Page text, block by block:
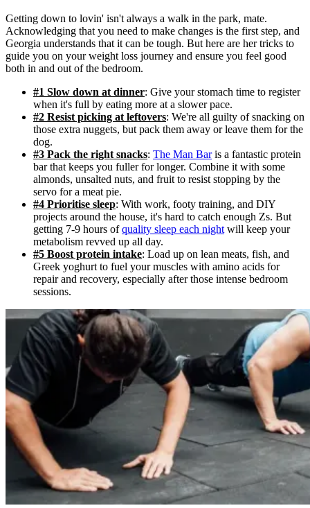
Getting down to lovin' isn't always a walk in the park, mate.
Acknowledging that you need to make changes is the first step, and
Georgia understands that it can be tough. But here are her tricks to
guide you on your weight loss journey and ensure you feel good
both in and out of the bedroom.
#1 Slow down at dinner: Give your stomach time to register
when it's full by eating more at a slower pace.
#2 Resist picking at leftovers: We're all guilty of snacking on
those extra nuggets, but pack them away or leave them for the
dog.
#3 Pack the right snacks: The Man Baris a fantastic protein
bar that keeps you fuller for longer. Combine it with some
almonds, unsalted nuts, and fruit to resist stopping by the
servo for a meat pie.
#4 Prioritise sleep: With work, footy training, and DIY
projects around the house, it's hard to catch enough Zs. But
getting 7-9 hours ofquality sleep each night will keep your
metabolism revved up all day.
#5 Boost protein intake: Load up on lean meats, fish, and
Greek yoghurt to fuel your muscles with amino acids for
repair and recovery, especially after those intense bedroom
sessions.